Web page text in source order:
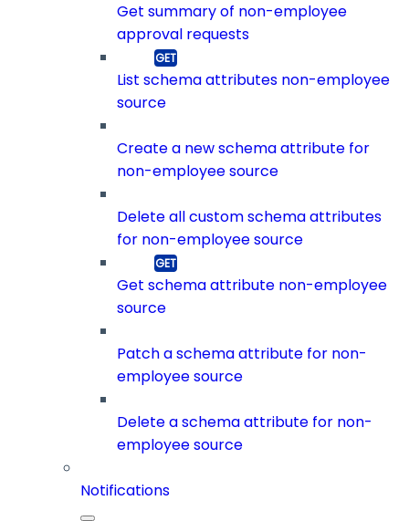
Get summary of non-employee
approval requests
List schema attributes non-employee
source
Create a new schema attribute for
non-employee source
Delete all custom schema attributes
for non-employee source
Get schema attribute non-employee
source
Patch a schema attribute for non-
employee source
Delete a schema attribute for non-
employee source
Notifications